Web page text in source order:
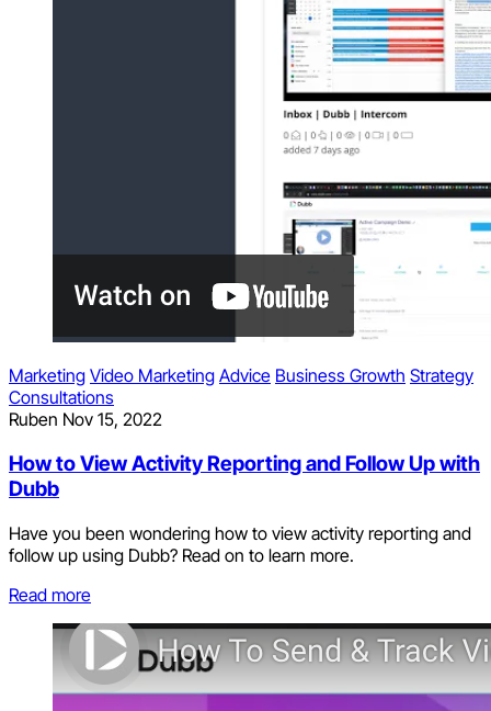
Marketing Video Marketing Advice Business Growth Strategy
Consultations
Ruben Nov 15, 2022
How to View Activity Reporting and Follow Up with
Dubb
Have you been wondering how to view activity reporting and
follow up using Dubb? Read on to learn more.
Read more